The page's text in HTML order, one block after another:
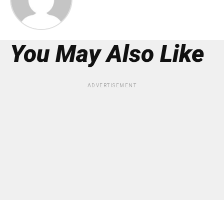
You May Also Like
ADVERTISEMENT